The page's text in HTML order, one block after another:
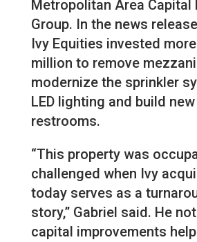
Metropolitan Area Capital
Group. In the news
Ivy Equities invested
million to remove
modernize the sprinkler
LED lighting and build
restrooms.
“This property was
challenged when Ivy
today serves as a
story,” Gabriel said. He
capital improvements